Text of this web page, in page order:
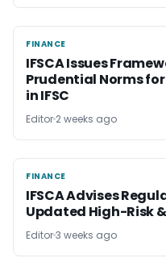
FINANCE
FINANCE
IFSCA Issues
Prudential Norms
in IFSC
Editor 2 weeks ago
FINANCE
FINANCE
IFSCA Advises
Updated High-Risk
Editor3 weeks ago